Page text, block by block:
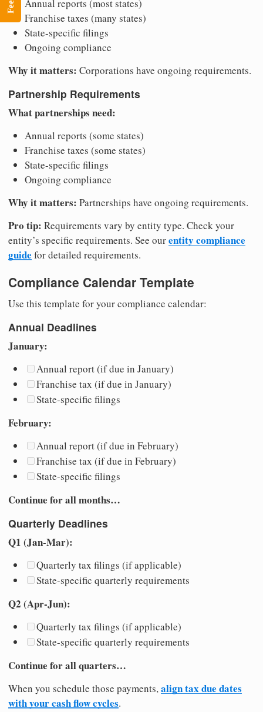
Annual reports (most states)
Franchise taxes (many states)
State-specific filings
Ongoing compliance
Why it matters: Corporations have ongoing requirements.
Partnership Requirements
What partnerships need:
Annual reports (some states)
Franchise taxes (some states)
State-specific filings
Ongoing compliance
Why it matters: Partnerships have ongoing requirements.
Pro tip: Requirements vary by entity type. Check your
entity’s specific requirements. See ourentity compliance
guide for detailed requirements.
Compliance Calendar Template
Use this template for your compliance calendar:
Annual Deadlines
January:
Annual report (if due in January)
Franchise tax (if due in January)
State-specific filings
February:
Annual report (if due in February)
Franchise tax (if due in February)
State-specific filings
Continue for all months…
Quarterly Deadlines
Q1 (Jan-Mar):
Quarterly tax filings (if applicable)
State-specific quarterly requirements
Q2 (Apr-Jun):
Quarterly tax filings (if applicable)
State-specific quarterly requirements
Continue for all quarters…
When you schedule those payments,align tax due dates
with your cash flow cycles.